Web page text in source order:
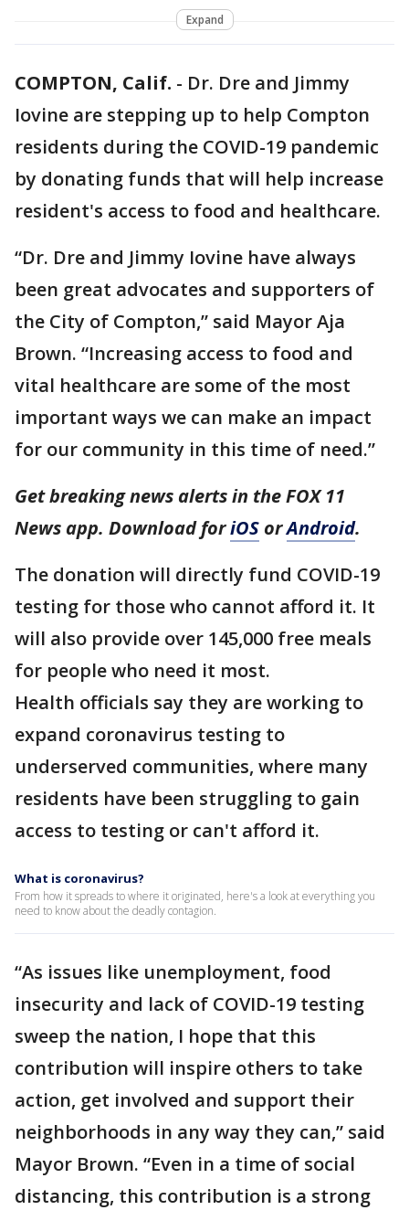
Expand
COMPTON, Calif. - Dr. Dre and Jimmy
Iovine are stepping up to help Compton
residents during the COVID-19 pandemic
by donating funds that will help increase
resident's access to food and healthcare.
“Dr. Dre and Jimmy Iovine have always
been great advocates and supporters of
the City of Compton,” said Mayor Aja
Brown. “Increasing access to food and
vital healthcare are some of the most
important ways we can make an impact
for our community in this time of need.”
Get breaking news alerts in the FOX 11
News app. Download foriOS orAndroid.
The donation will directly fund COVID-19
testing for those who cannot afford it. It
will also provide over 145,000 free meals
for people who need it most.
Health officials say they are working to
expand coronavirus testing to
underserved communities, where many
residents have been struggling to gain
access to testing or can't afford it.
What is coronavirus?
From how it spreads to where it originated, here's a look at everything you
need to know about the deadly contagion.
“As issues like unemployment, food
insecurity and lack of COVID-19 testing
sweep the nation, I hope that this
contribution will inspire others to take
action, get involved and support their
neighborhoods in any way they can,” said
Mayor Brown. “Even in a time of social
distancing, this contribution is a strong